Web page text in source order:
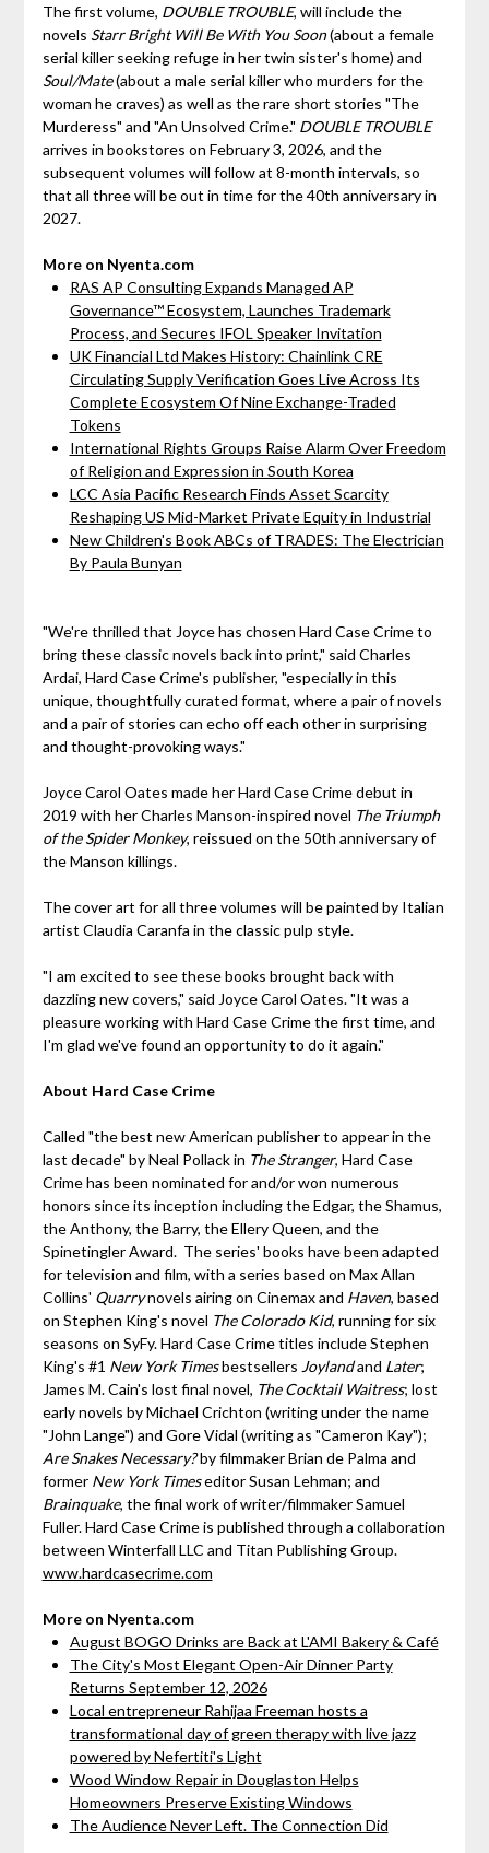
The first volume, DOUBLE TROUBLE, will include the
novels Starr Bright Will Be With You Soon(about a female
serial killer seeking refuge in her twin sister's home) and
Soul/Mate(about a male serial killer who murders for the
woman he craves) as well as the rare short stories "The
Murderess" and "An Unsolved Crime." DOUBLE TROUBLE
arrives in bookstores on February 3, 2026, and the
subsequent volumes will follow at 8-month intervals, so
that all three will be out in time for the 40th anniversary in
2027.
More on Nyenta.com
RAS AP Consulting Expands Managed AP
Governance™ Ecosystem, Launches Trademark
Process, and Secures IFOL Speaker Invitation
UK Financial Ltd Makes History: Chainlink CRE
Circulating Supply Verification Goes Live Across Its
Complete Ecosystem Of Nine Exchange-Traded
Tokens
International Rights Groups Raise Alarm Over Freedom
of Religion and Expression in South Korea
LCC Asia Pacific Research Finds Asset Scarcity
Reshaping US Mid-Market Private Equity in Industrial
New Children's Book ABCs of TRADES: The Electrician
By Paula Bunyan
"We're thrilled that Joyce has chosen Hard Case Crime to
bring these classic novels back into print," said Charles
Ardai, Hard Case Crime's publisher, "especially in this
unique, thoughtfully curated format, where a pair of novels
and a pair of stories can echo off each other in surprising
and thought-provoking ways."
Joyce Carol Oates made her Hard Case Crime debut in
2019 with her Charles Manson-inspired novel The Triumph
of the Spider Monkey, reissued on the 50th anniversary of
the Manson killings.
The cover art for all three volumes will be painted by Italian
artist Claudia Caranfa in the classic pulp style.
"I am excited to see these books brought back with
dazzling new covers," said Joyce Carol Oates. "It was a
pleasure working with Hard Case Crime the first time, and
I'm glad we've found an opportunity to do it again."
About Hard Case Crime
Called "the best new American publisher to appear in the
last decade" by Neal Pollack in The Stranger, Hard Case
Crime has been nominated for and/or won numerous
honors since its inception including the Edgar, the Shamus,
the Anthony, the Barry, the Ellery Queen, and the
Spinetingler Award. The series' books have been adapted
for television and film, with a series based on Max Allan
Collins' Quarrynovels airing on Cinemax and Haven, based
on Stephen King's novel The Colorado Kid, running for six
seasons on SyFy. Hard Case Crime titles include Stephen
King's #1 New York Timesbestsellers Joylandand Later;
James M. Cain's lost final novel, The Cocktail Waitress; lost
early novels by Michael Crichton (writing under the name
"John Lange") and Gore Vidal (writing as "Cameron Kay");
Are Snakes Necessary?by filmmaker Brian de Palma and
former New York Timeseditor Susan Lehman; and
Brainquake, the final work of writer/filmmaker Samuel
Fuller. Hard Case Crime is published through a collaboration
between Winterfall LLC and Titan Publishing Group.
www.hardcasecrime.com
More on Nyenta.com
August BOGO Drinks are Back at L'AMI Bakery & Café
The City's Most Elegant Open-Air Dinner Party
Returns September 12, 2026
Local entrepreneur Rahijaa Freeman hosts a
transformational day of green therapy with live jazz
powered by Nefertiti's Light
Wood Window Repair in Douglaston Helps
Homeowners Preserve Existing Windows
The Audience Never Left. The Connection Did